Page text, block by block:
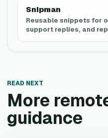
Snipman
Reusable snippets for
support replies, and
READ NEXT
More
guidance